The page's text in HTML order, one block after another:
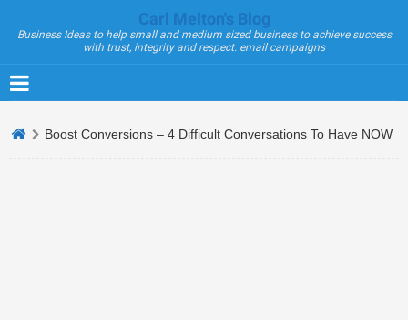
Carl Melton's Blog
Business Ideas to help small and medium sized business to achieve success
with trust, integrity and respect. email campaigns
Boost Conversions – 4 Difficult Conversations To Have NOW